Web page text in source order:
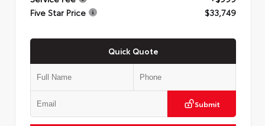
Five Star Price
$33,749
Quick Quote
Submit